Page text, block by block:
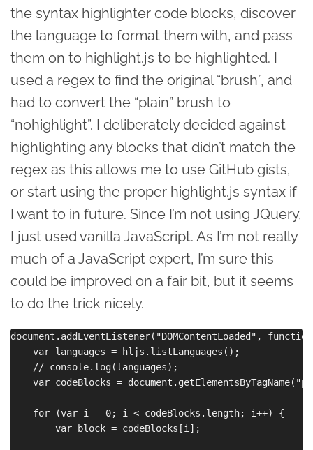
the syntax highlighter code blocks, discover
the language to format them with, and pass
them on to highlight.js to be highlighted. I
used a regex to find the original “brush”, and
had to convert the “plain” brush to
“nohighlight”. I deliberately decided against
highlighting any blocks that didn’t match the
regex as this allows me to use GitHub gists,
or start using the proper highlight.js syntax if
I want to in future. Since I’m not using JQuery,
I just used vanilla JavaScript. As I’m not really
much of a JavaScript expert, I’m sure this
could be improved on a fair bit, but it seems
to do the trick nicely.
document.addEventListener("DOMContentLoaded",
    var languages = hljs.listLanguages();
    // console.log(languages);
var codeBlocks =
    for (var i = 0; i < codeBlocks.length; i++) {
        var block = codeBlocks[i];